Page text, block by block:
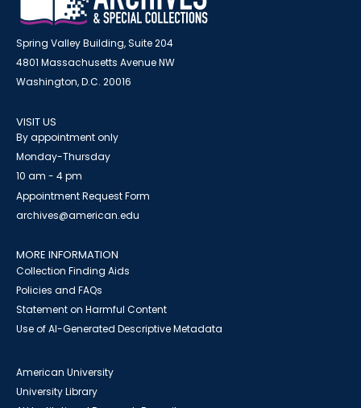
Spring Valley Building, Suite 204
4801 Massachusetts Avenue NW
Washington, D.C. 20016
VISIT US
By appointment only
Monday-Thursday
10 am - 4 pm
Appointment Request Form
archives@american.edu
MORE INFORMATION
Collection Finding Aids
Policies and FAQs
Statement on Harmful Content
Use of AI-Generated Descriptive Metadata
American University
University Library